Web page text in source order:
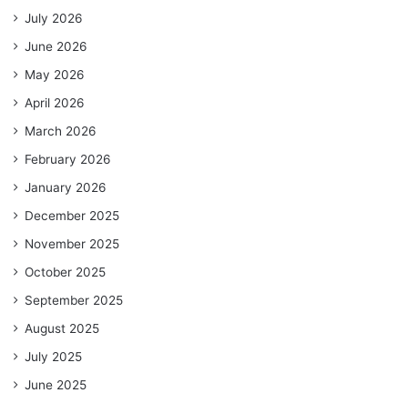
July 2026
June 2026
May 2026
April 2026
March 2026
February 2026
January 2026
December 2025
November 2025
October 2025
September 2025
August 2025
July 2025
June 2025